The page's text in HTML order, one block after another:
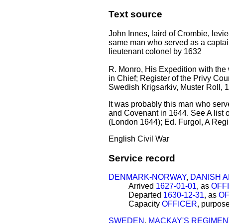
Text source
John Innes, laird of Crombie,
same man who served as a
lieutenant colonel by 1632
R. Monro, His Expedition with
in Chief; Register of the Privy
Swedish Krigsarkiv, Muster Roll,
It was probably this man who
and Covenant in 1644. See A list
(London 1644); Ed. Furgol, A
English Civil War
Service record
DENMARK-NORWAY, DANISH
Arrived 1627-01-01, as
Departed 1630-12-31, as
Capacity OFFICER,
SWEDEN , MACKAY'S